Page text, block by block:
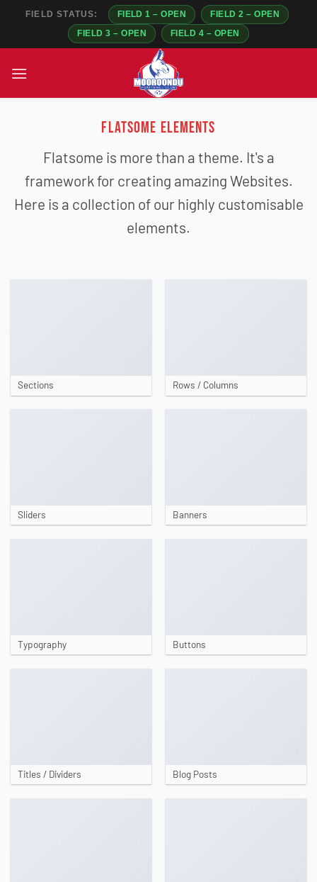
FIELD STATUS: FIELD 1 – OPEN
FIELD 2 – OPEN
FIELD 3 – OPEN
FIELD 4 – OPEN
FLATSOME ELEMENTS
Flatsome is more than a theme. It's a
framework for creating amazing Websites.
Here is a collection of our highly customisable
elements.
Sections Rows / Columns
Sliders Banners
Typography Buttons
Titles / Dividers Blog Posts